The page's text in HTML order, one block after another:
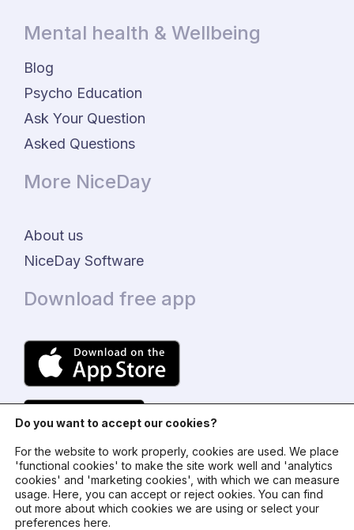
Mental health & Wellbeing
Blog
Psycho Education
Ask Your Question
Asked Questions
More NiceDay
About us
NiceDay Software
Download free app
© 2024 - NiceDay Nederland
Do you want to accept our cookies?
For the website to work properly, cookies are used. We place
'functional cookies' to make the site work well and 'analytics
cookies' and 'marketing cookies', with which we can measure
usage. Here, you can accept or reject ookies. You can find
out more about which cookies we are using or select your
preferences here.